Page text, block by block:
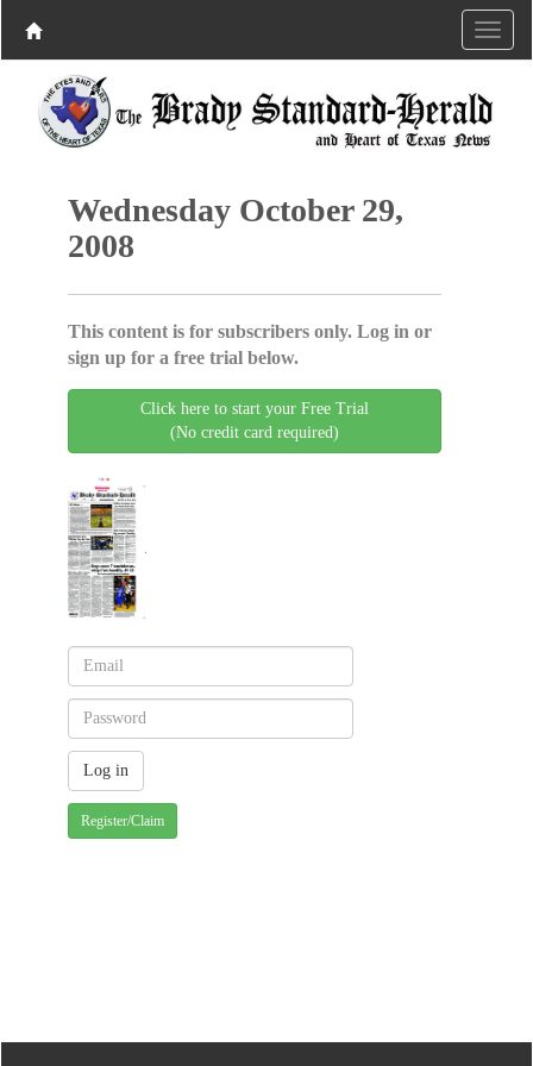
Wednesday October 29,
2008
This content is for subscribers only. Log in or
sign up for a free trial below.
Click here to start your Free Trial
(No credit card required)
Register/Claim